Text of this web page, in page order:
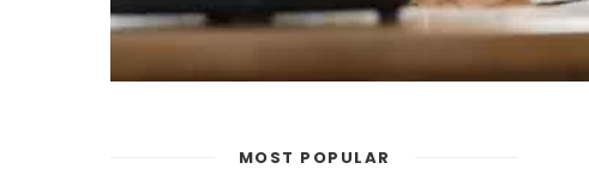
MOST POPULAR